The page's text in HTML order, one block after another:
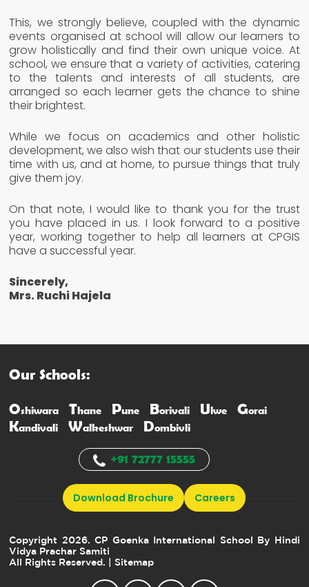
This, we strongly believe, coupled with the dynamic
events organised at school will allow our learners to
grow holistically and find their own unique voice. At
school, we ensure that a variety of activities, catering
to the talents and interests of all students, are
arranged so each learner gets the chance to shine
their brightest.
While we focus on academics and other holistic
development, we also wish that our students use their
time with us, and at home, to pursue things that truly
give them joy.
On that note, I would like to thank you for the trust
you have placed in us. I look forward to a positive
year, working together to help all learners at CPGIS
have a successful year.
Sincerely,
Mrs. Ruchi Hajela
Copyright 2026. CP Goenka International School By Hindi
Vidya Prachar Samiti
All Rights Reserved.
| Sitemap
Our Schools:
Oshiwara Thane Pune Borivali Ulwe Gorai
Kandivali Walkeshwar Dombivli
Download Brochure Careers
+91 72777 15555